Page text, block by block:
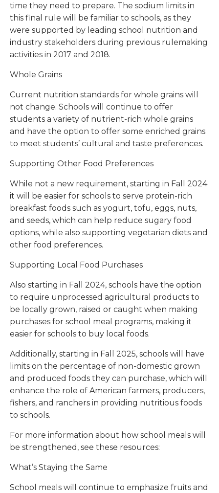
time they need to prepare. The sodium limits in
this final rule will be familiar to schools, as they
were supported by leading school nutrition and
industry stakeholders during previous rulemaking
activities in 2017 and 2018.
Whole Grains
Current nutrition standards for whole grains will
not change. Schools will continue to offer
students a variety of nutrient-rich whole grains
and have the option to offer some enriched grains
to meet students’ cultural and taste preferences.
Supporting Other Food Preferences
While not a new requirement, starting in Fall 2024
it will be easier for schools to serve protein-rich
breakfast foods such as yogurt, tofu, eggs, nuts,
and seeds, which can help reduce sugary food
options, while also supporting vegetarian diets and
other food preferences.
Supporting Local Food Purchases
Also starting in Fall 2024, schools have the option
to require unprocessed agricultural products to
be locally grown, raised or caught when making
purchases for school meal programs, making it
easier for schools to buy local foods.
Additionally, starting in Fall 2025, schools will have
limits on the percentage of non-domestic grown
and produced foods they can purchase, which will
enhance the role of American farmers, producers,
fishers, and ranchers in providing nutritious foods
to schools.
For more information about how school meals will
be strengthened, see these resources:
What’s Staying the Same
School meals will continue to emphasize fruits and